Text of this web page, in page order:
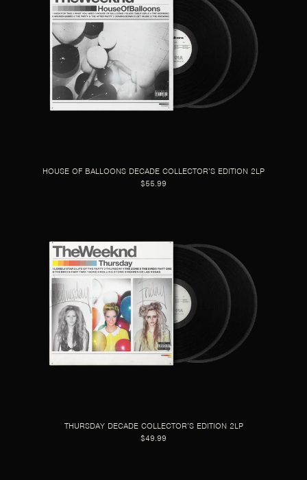
HOUSE OF BALLOONS DECADE COLLECTOR’S EDITION 2LP
$55.99
THURSDAY DECADE COLLECTOR’S EDITION 2LP
$49.99